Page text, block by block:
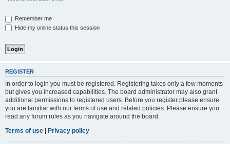
Remember me
Hide my online status this session
REGISTER
In order to login you must be registered. Registering takes only a few moments
but gives you increased capabilities. The board administrator may also grant
additional permissions to registered users. Before you register please ensure
you are familiar with our terms of use and related policies. Please ensure you
read any forum rules as you navigate around the board.
Terms of use | Privacy policy